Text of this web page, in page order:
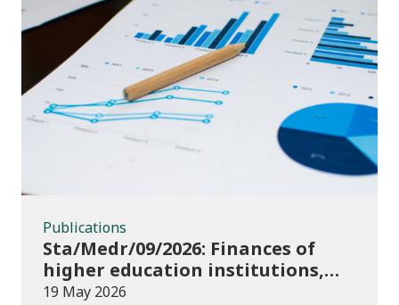
Publications
Publications
Sta/Medr/09/2026: Finances of
higher education institutions,
August 2024 to July 2025
19 May 2026